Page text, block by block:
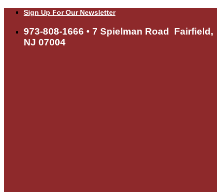
Skip
content
Sign Up For Our Newsletter
973-808-1666 • 7 Spielman Road Fairfield,
NJ 07004